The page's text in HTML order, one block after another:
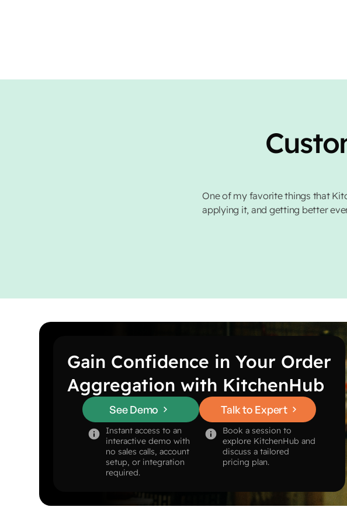
One of my favorite things that
applying it, and getting better
Gain Confidence in Your Order
Aggregation with KitchenHub
See Demo Talk to Expert
Instant access to an
interactive demo with
no sales calls, account
setup, or integration
required.
Book a session to
explore KitchenHub and
discuss a tailored
pricing plan.